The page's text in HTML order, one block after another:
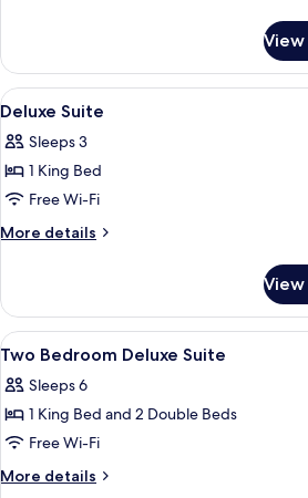
Room
View
all
photos
for
Deluxe
Suite
Free
4
Deluxe Suite
Sleeps 3
1 King Bed
Free Wi-Fi
More details
More
Suite
View
all
photos
for
Two
Bedroom
Free
5
Two Bedroom Deluxe Suite
Sleeps 6
1 King Bed and 2 Double Beds
Free Wi-Fi
More details
More